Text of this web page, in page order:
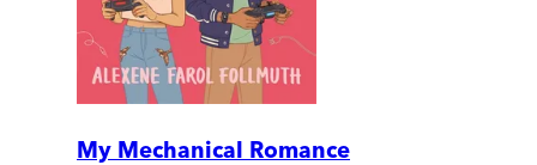
My Mechanical Romance